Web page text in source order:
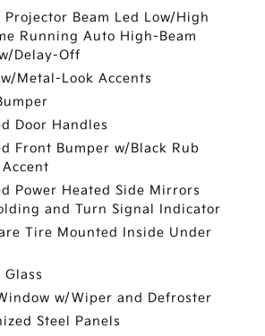
Beam Led Low/High
Running Auto High-Beam
Delay-Off
Metal-Look Accents
Door Handles
Front Bumper w/Black Rub
Power Heated Side Mirrors
and Turn Signal Indicator
Tire Mounted Inside Under
w/Wiper and Defroster
Steel Panels